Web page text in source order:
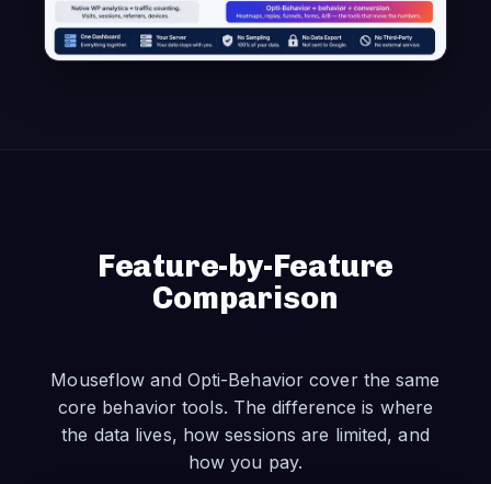
Feature-by-Feature
Comparison
Mouseflow and Opti-Behavior cover the same
core behavior tools. The difference is where
the data lives, how sessions are limited, and
how you pay.